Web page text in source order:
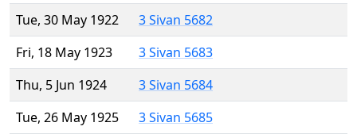
Tue, 30 May 1922
3 Sivan 5682
Fri, 18 May 1923
3 Sivan 5683
Thu, 5 Jun 1924
3 Sivan 5684
Tue, 26 May 1925
3 Sivan 5685